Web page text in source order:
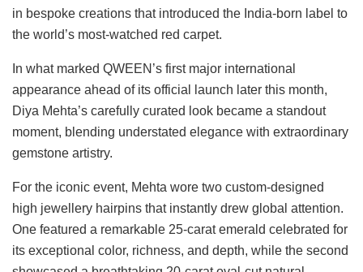
in bespoke creations that introduced the India-born label to
the world’s most-watched red carpet.
In what marked QWEEN’s first major international
appearance ahead of its official launch later this month,
Diya Mehta’s carefully curated look became a standout
moment, blending understated elegance with extraordinary
gemstone artistry.
For the iconic event, Mehta wore two custom-designed
high jewellery hairpins that instantly drew global attention.
One featured a remarkable 25-carat emerald celebrated for
its exceptional color, richness, and depth, while the second